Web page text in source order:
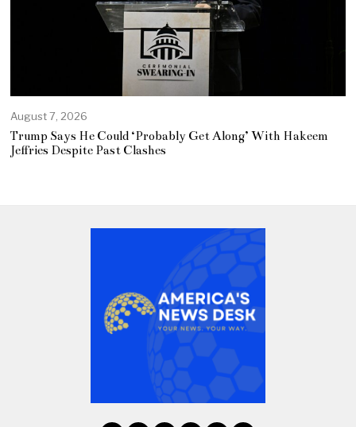
August 7, 2026
Trump Says He Could ‘Probably Get Along’ With Hakeem
Jeffries Despite Past Clashes